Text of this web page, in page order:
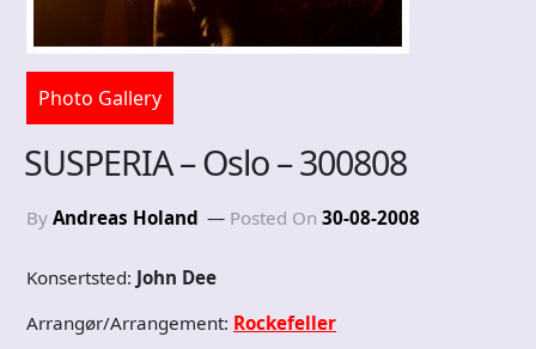
Photo Gallery
SUSPERIA – Oslo – 300808
By Andreas Holand Posted On 30-08-2008
Konsertsted: John Dee
Arrangør/Arrangement: Rockefeller